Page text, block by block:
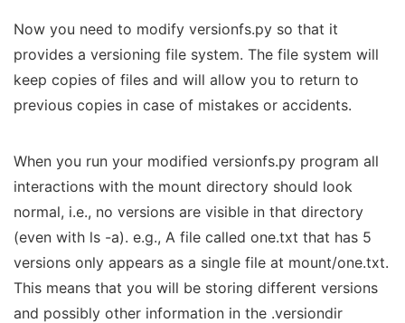
Now you need to modify versionfs.py so that it
provides a versioning file system. The file system will
keep copies of files and will allow you to return to
previous copies in case of mistakes or accidents.
When you run your modified versionfs.py program all
interactions with the mount directory should look
normal, i.e., no versions are visible in that directory
(even with ls -a). e.g., A file called one.txt that has 5
versions only appears as a single file at mount/one.txt.
This means that you will be storing different versions
and possibly other information in the .versiondir